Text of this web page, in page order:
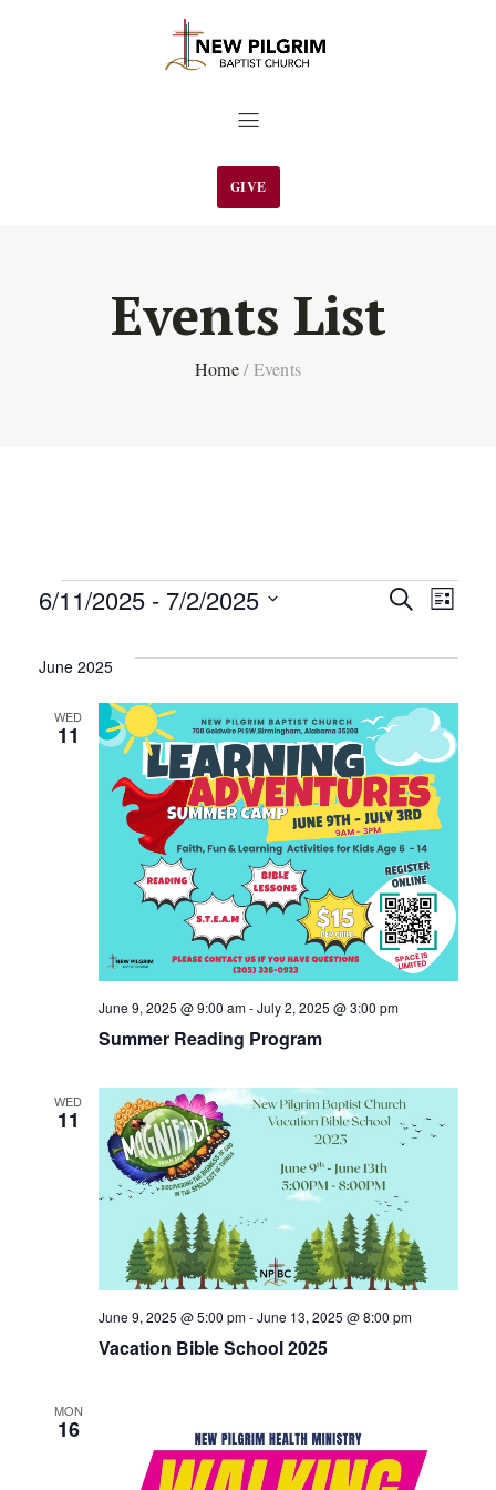
GIVE
Events List
Home / Events
Events
and
SearchList
6/11/2025 - 7/2/2025
date.
June 2025
WED
11
Summer Reading Program
June 9, 2025 @ 9:00 am-July 2, 2025 @ 3:00 pm
WED
11
Vacation Bible School 2025
June 9, 2025 @ 5:00 pm-June 13, 2025 @ 8:00 pm
MON
16